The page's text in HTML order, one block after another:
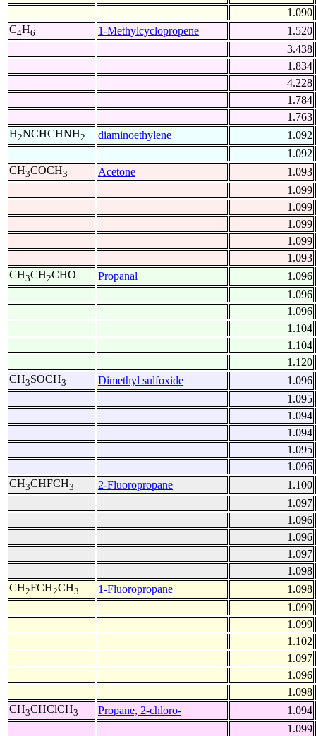
1.090
C4H6 1-Methylcyclopropene
1.520
3.438
1.834
4.228
1.784
1.763
H2NCHCHNH2 diaminoethylene
1.092
1.092
CH3COCH3 Acetone
1.093
1.099
1.099
1.099
1.099
1.093
CH3CH2CHO Propanal
1.096
1.096
1.096
1.104
1.104
1.120
CH3SOCH3 Dimethyl sulfoxide
1.096
1.095
1.094
1.094
1.095
1.096
CH3CHFCH3 2-Fluoropropane
1.100
1.097
1.096
1.096
1.097
1.098
CH2FCH2CH3 1-Fluoropropane
1.098
1.099
1.099
1.102
1.097
1.096
1.098
CH3CHClCH3 Propane, 2-chloro-
1.094
1.099